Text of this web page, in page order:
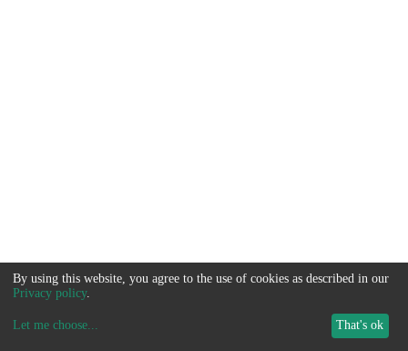
By using this website, you agree to the use of cookies as described in our
Privacy policy.
Let me choose... That's ok